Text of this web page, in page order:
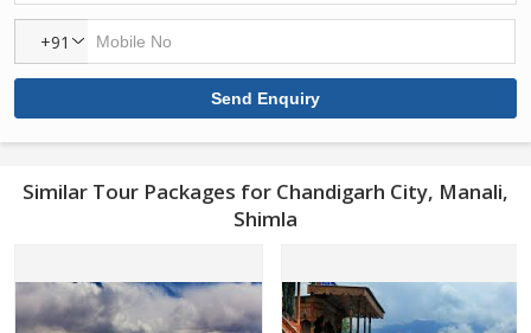
+91
Similar Tour Packages for Chandigarh City, Manali,
Shimla